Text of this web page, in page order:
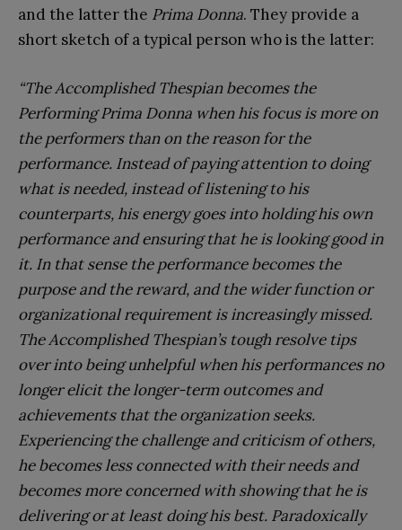
and the latter the Prima Donna. They provide a
short sketch of a typical person who is the latter:
“The Accomplished Thespian becomes the
Performing Prima Donna when his focus is more on
the performers than on the reason for the
performance. Instead of paying attention to doing
what is needed, instead of listening to his
counterparts, his energy goes into holding his own
performance and ensuring that he is looking good in
it. In that sense the performance becomes the
purpose and the reward, and the wider function or
organizational requirement is increasingly missed.
The Accomplished Thespian’s tough resolve tips
over into being unhelpful when his performances no
longer elicit the longer-term outcomes and
achievements that the organization seeks.
Experiencing the challenge and criticism of others,
he becomes less connected with their needs and
becomes more concerned with showing that he is
delivering or at least doing his best. Paradoxically